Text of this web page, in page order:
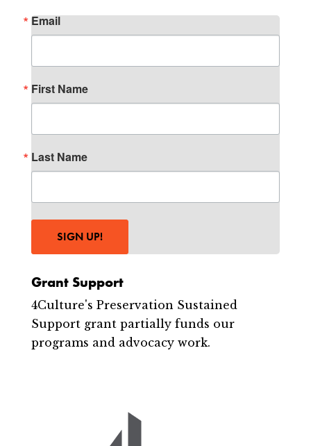
Email
First Name
Last Name
SIGN UP!
Grant Support
4Culture's Preservation Sustained
Support grant partially funds our
programs and advocacy work.